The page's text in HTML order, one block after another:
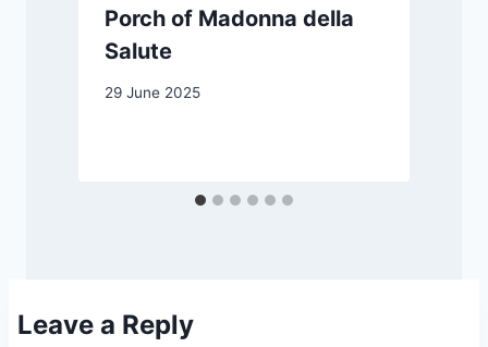
Porch of Madonna della
Salute
29 June 2025
Leave a Reply